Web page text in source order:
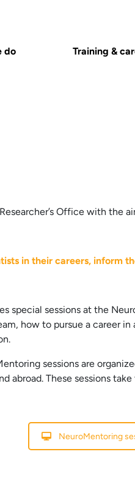
do Training &
Office with the
in their careers, inform
special sessions at the
how to pursue a career
sessions are
abroad. These sessions
NeuroMentoring